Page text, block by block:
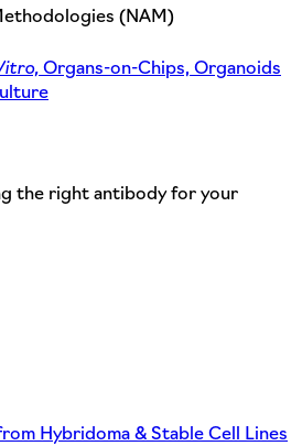
(NAM)
Organs-on-Chips, Organoids
the right antibody for your
Hybridoma & Stable Cell Lines